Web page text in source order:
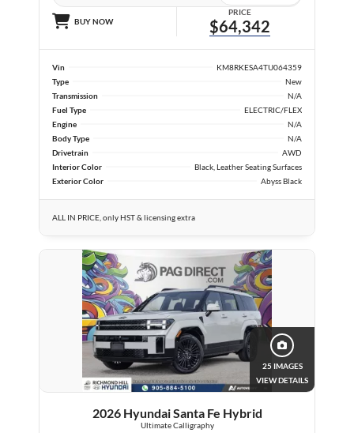
BUY NOW
PRICE
$64,342
Vin
KM8RKESA4TU064359
Type
New
Transmission
N/A
Fuel Type
ELECTRIC/FLEX
Engine
N/A
Body Type
N/A
Drivetrain
AWD
Interior Color
Black, Leather Seating Surfaces
Exterior Color
Abyss Black
ALL IN PRICE, only HST & licensing extra
25 IMAGES
VIEW DETAILS
2026 Hyundai Santa Fe Hybrid
Ultimate Calligraphy